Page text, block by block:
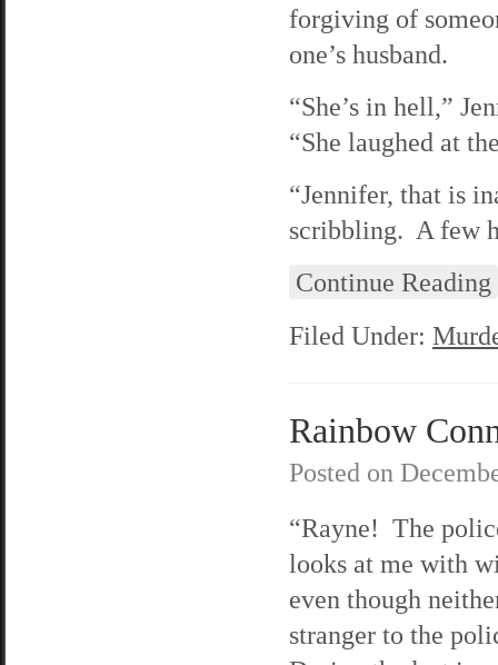
forgiving of
one’s husband.
“She’s in hell,”
“She laughed at
“Jennifer, that is
scribbling. A few
Continue Reading
Filed Under:
Rainbow
Posted on
“Rayne! The
looks at me with
even though
stranger to the